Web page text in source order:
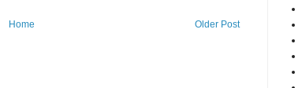
Older Post
Home